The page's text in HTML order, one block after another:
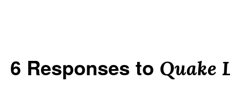
6 Responses to Quake